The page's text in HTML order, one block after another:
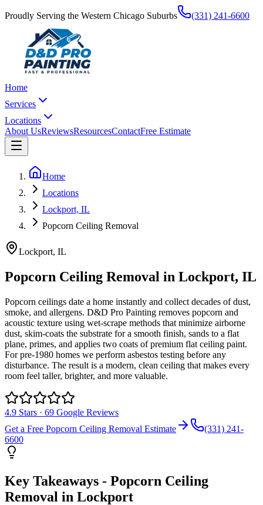
Proudly Serving the Western Chicago Suburbs (331) 241-6600
Home
Services
Locations
About UsReviewsResourcesContactFree Estimate
Home
Locations
Lockport, IL
Popcorn Ceiling Removal
Lockport, IL
Popcorn Ceiling Removal in Lockport, IL
Popcorn ceilings date a home instantly and collect decades of dust,
smoke, and allergens. D&D Pro Painting removes popcorn and
acoustic texture using wet-scrape methods that minimize airborne
dust, skim-coats the substrate for a smooth finish, sands to a flat
plane, primes, and applies two coats of premium flat ceiling paint.
For pre-1980 homes we perform asbestos testing before any
disturbance. The result is a modern, clean ceiling that makes every
room feel taller, brighter, and more valuable.
4.9 Stars · 69 Google Reviews
Get a Free Popcorn Ceiling Removal Estimate
(331) 241-
6600
Key Takeaways - Popcorn Ceiling
Removal in Lockport